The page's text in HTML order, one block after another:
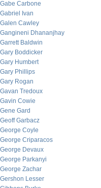
Gabe Carbone
Gabriel Ivan
Galen Cawley
Gangineni Dhananjhay
Garrett Baldwin
Gary Boddicker
Gary Humbert
Gary Phillips
Gary Rogan
Gavan Tredoux
Gavin Cowie
Gene Gard
Geoff Garbacz
George Coyle
George Criparacos
George Devaux
George Parkanyi
George Zachar
Gershon Lesser